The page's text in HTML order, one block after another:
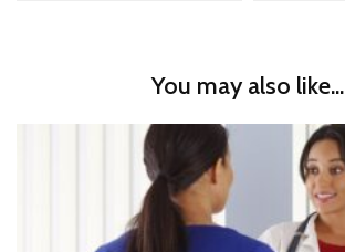
You may also like...